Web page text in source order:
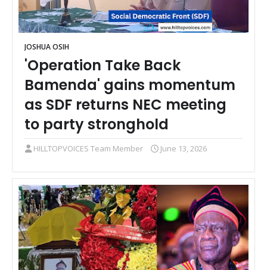
JOSHUA OSIH
'Operation Take Back
Bamenda' gains momentum
as SDF returns NEC meeting
to party stronghold
HILLTOPVOICES Team Member June 13, 2026